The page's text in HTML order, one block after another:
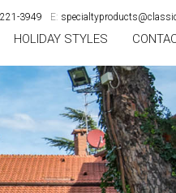
3949 E:
HOLIDAY STYLES